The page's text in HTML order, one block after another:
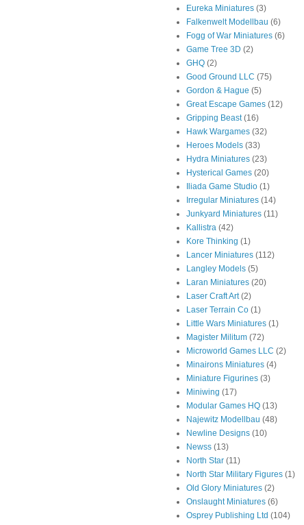
Eureka Miniatures (3)
Falkenwelt Modellbau (6)
Fogg of War Miniatures (6)
Game Tree 3D (2)
GHQ (2)
Good Ground LLC (75)
Gordon & Hague (5)
Great Escape Games (12)
Gripping Beast (16)
Hawk Wargames (32)
Heroes Models (33)
Hydra Miniatures (23)
Hysterical Games (20)
Iliada Game Studio (1)
Irregular Miniatures (14)
Junkyard Miniatures (11)
Kallistra (42)
Kore Thinking (1)
Lancer Miniatures (112)
Langley Models (5)
Laran Miniatures (20)
Laser Craft Art (2)
Laser Terrain Co (1)
Little Wars Miniatures (1)
Magister Militum (72)
Microworld Games LLC (2)
Minairons Miniatures (4)
Miniature Figurines (3)
Miniwing (17)
Modular Games HQ (13)
Najewitz Modellbau (48)
Newline Designs (10)
Newss (13)
North Star (11)
North Star Military Figures (1)
Old Glory Miniatures (2)
Onslaught Miniatures (6)
Osprey Publishing Ltd (104)